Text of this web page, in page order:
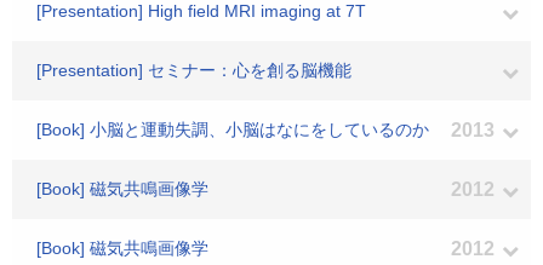
[Presentation] High field MRI imaging at 7T
[Presentation] セミナー：心を創る脳機能
[Book] 小脳と運動失調、小脳はなにをしているのか 2013
[Book] 磁気共鳴画像学 2012
[Book] 磁気共鳴画像学 2012